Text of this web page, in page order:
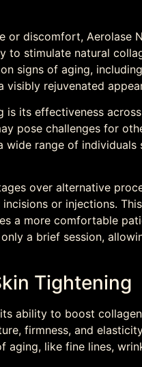
or discomfort, Aerolase
to stimulate natural
signs of aging,
visibly rejuvenated
is its effectiveness
pose challenges for
range of individuals
over alternative
or injections.
a more comfortable
a brief session,
Tightening
ability to boost collagen
firmness, and
aging, like fine lines,